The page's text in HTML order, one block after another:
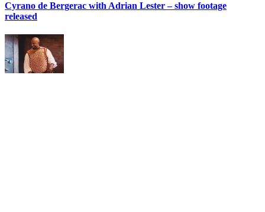
Cyrano de Bergerac with Adrian Lester – show footage
released